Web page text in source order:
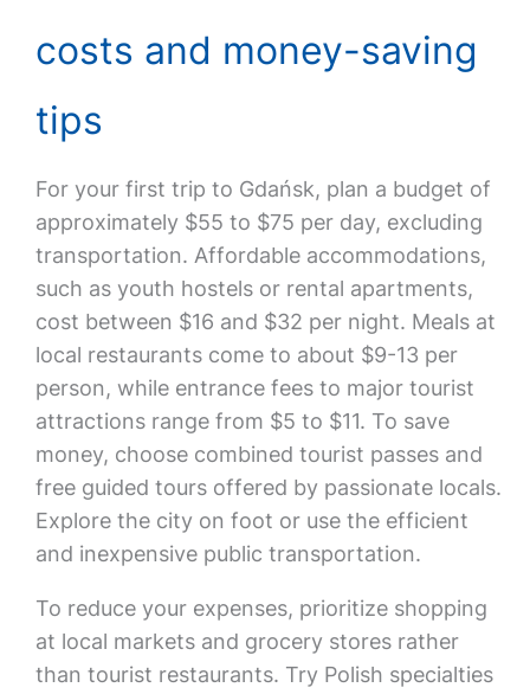
costs and money-saving
tips
For your first trip to Gdańsk, plan a budget of
approximately $55 to $75 per day, excluding
transportation. Affordable accommodations,
such as youth hostels or rental apartments,
cost between $16 and $32 per night. Meals at
local restaurants come to about $9-13 per
person, while entrance fees to major tourist
attractions range from $5 to $11. To save
money, choose combined tourist passes and
free guided tours offered by passionate locals.
Explore the city on foot or use the efficient
and inexpensive public transportation.
To reduce your expenses, prioritize shopping
at local markets and grocery stores rather
than tourist restaurants. Try Polish specialties